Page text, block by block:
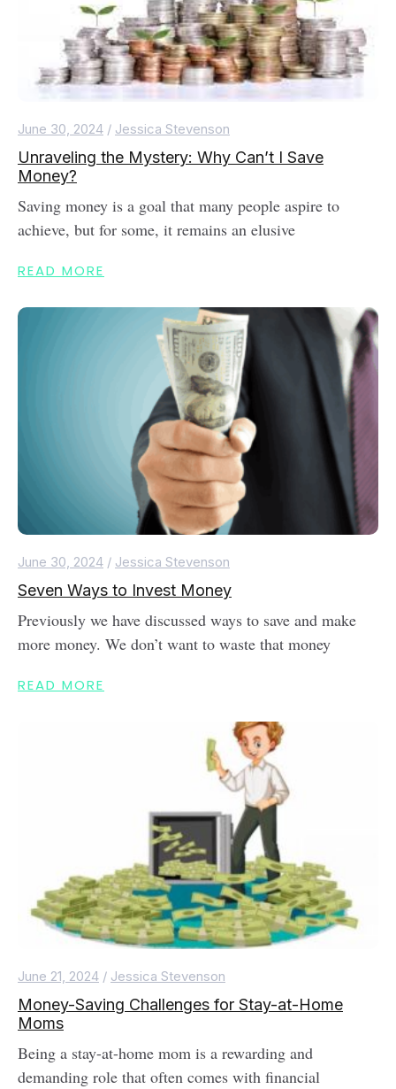
June 30, 2024 / Jessica Stevenson
Unraveling the Mystery: Why Can’t I Save
Money?
Saving money is a goal that many people aspire to
achieve, but for some, it remains an elusive
READ MORE
June 30, 2024 / Jessica Stevenson
Seven Ways to Invest Money
Previously we have discussed ways to save and make
more money. We don’t want to waste that money
READ MORE
June 21, 2024 / Jessica Stevenson
Money-Saving Challenges for Stay-at-Home
Moms
Being a stay-at-home mom is a rewarding and
demanding role that often comes with financial